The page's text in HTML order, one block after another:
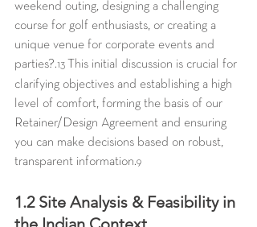
weekend outing, designing a challenging
course for golf enthusiasts, or creating a
unique venue for corporate events and
parties?.13 This initial discussion is crucial for
clarifying objectives and establishing a high
level of comfort, forming the basis of our
Retainer/Design Agreement and ensuring
you can make decisions based on robust,
transparent information.9
1.2 Site Analysis & Feasibility in